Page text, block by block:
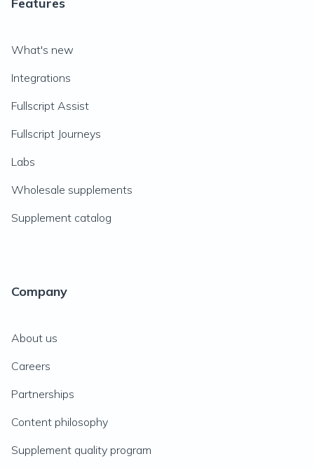
What's new
Integrations
Fullscript Assist
Fullscript Journeys
Labs
Wholesale supplements
Supplement catalog
Company
About us
Careers
Partnerships
Content philosophy
Supplement quality program